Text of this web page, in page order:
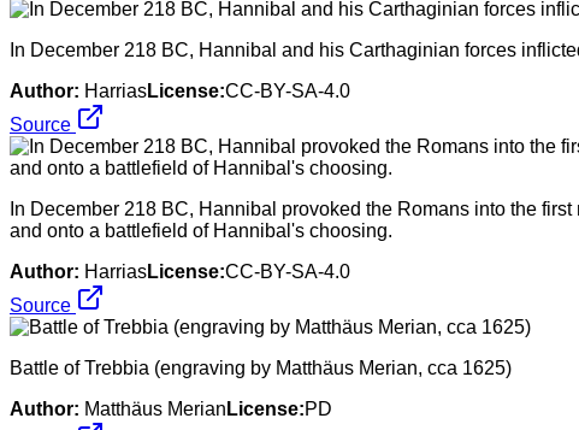
In December 218 BC, Hannibal and his Carthaginian forces
Author: HarriasLicense:CC-BY-SA-4.0
Source
In December 218 BC, Hannibal provoked the Romans into the
and onto a battlefield of Hannibal's choosing.
Author: HarriasLicense:CC-BY-SA-4.0
Source
Battle of Trebbia (engraving by Matthäus Merian, cca 1625)
Author: Matthäus Merian License:PD